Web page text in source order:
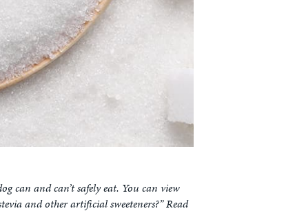
can and can’t safely eat. You can view
and other artificial sweeteners?” Read